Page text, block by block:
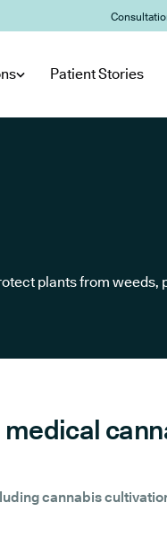
Patient Stories
plants from weeds,
cannabis